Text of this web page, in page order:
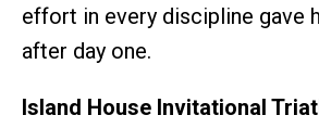
effort in every discipline gave
after day one.
Island House Invitational